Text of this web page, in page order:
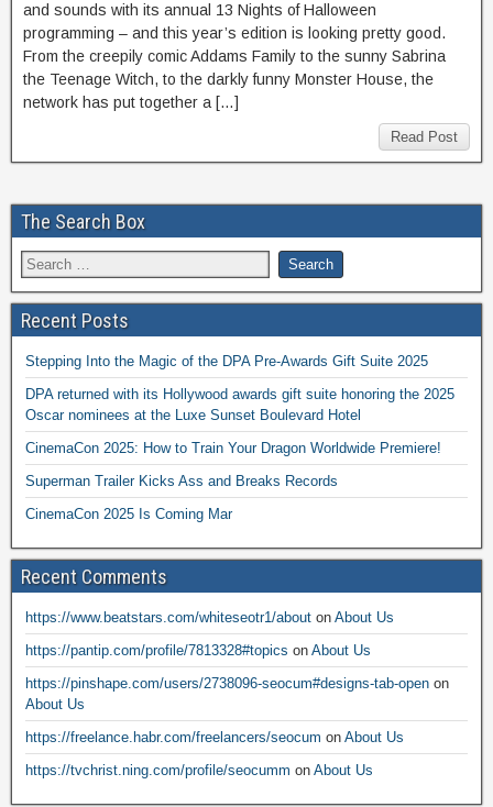
and sounds with its annual 13 Nights of Halloween
programming – and this year’s edition is looking pretty good.
From the creepily comic Addams Family to the sunny Sabrina
the Teenage Witch, to the darkly funny Monster House, the
network has put together a […]
Read Post
The Search Box
Recent Posts
Stepping Into the Magic of the DPA Pre-Awards Gift Suite 2025
DPA returned with its Hollywood awards gift suite honoring the 2025
Oscar nominees at the Luxe Sunset Boulevard Hotel
CinemaCon 2025: How to Train Your Dragon Worldwide Premiere!
Superman Trailer Kicks Ass and Breaks Records
CinemaCon 2025 Is Coming Mar
Recent Comments
https://www.beatstars.com/whiteseotr1/about on About Us
https://pantip.com/profile/7813328#topics on About Us
https://pinshape.com/users/2738096-seocum#designs-tab-open on
About Us
https://freelance.habr.com/freelancers/seocum on About Us
https://tvchrist.ning.com/profile/seocumm on About Us